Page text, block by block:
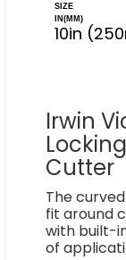
SIZE
IN(MM)
10in
Irwin
Cutter
The
fit around
with built-
of